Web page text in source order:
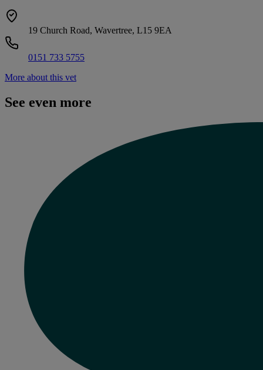
19 Church Road, Wavertree, L15 9EA
0151 733 5755
More about this vet
See even more